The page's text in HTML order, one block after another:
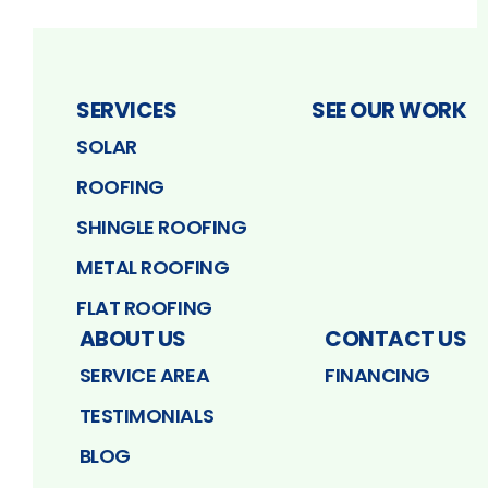
SERVICES
SOLAR
ROOFING
SHINGLE ROOFING
METAL ROOFING
FLAT ROOFING
SEE OUR WORK
ABOUT US
SERVICE AREA
TESTIMONIALS
BLOG
CONTACT US
FINANCING